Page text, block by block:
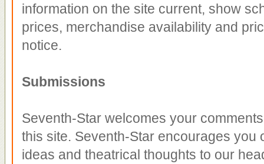
information on the site current, show
prices, merchandise availability and
notice.
Submissions
Seventh-Star welcomes your
this site. Seventh-Star encourages you
ideas and theatrical thoughts to our